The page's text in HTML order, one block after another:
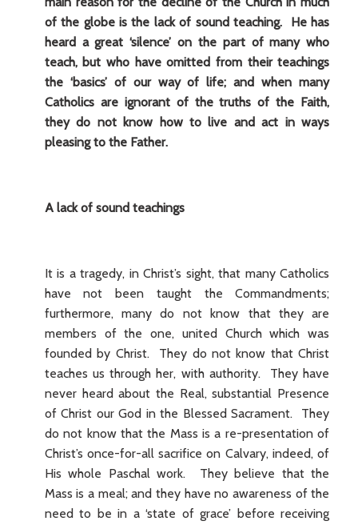
of the globe is the lack of sound teaching. He has
heard a great ‘silence’ on the part of many who
teach, but who have omitted from their teachings
the ‘basics’ of our way of life; and when many
Catholics are ignorant of the truths of the Faith,
they do not know how to live and act in ways
pleasing to the Father.
A lack of sound teachings
It is a tragedy, in Christ’s sight, that many Catholics
have not been taught the Commandments;
furthermore, many do not know that they are
members of the one, united Church which was
founded by Christ. They do not know that Christ
teaches us through her, with authority. They have
never heard about the Real, substantial Presence
of Christ our God in the Blessed Sacrament. They
do not know that the Mass is a re-presentation of
Christ’s once-for-all sacrifice on Calvary, indeed, of
His whole Paschal work. They believe that the
Mass is a meal; and they have no awareness of the
need to be in a ‘state of grace’ before receiving